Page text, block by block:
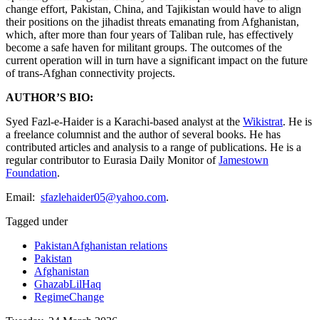
change effort, Pakistan, China, and Tajikistan would have to align
their positions on the jihadist threats emanating from Afghanistan,
which, after more than four years of Taliban rule, has effectively
become a safe haven for militant groups. The outcomes of the
current operation will in turn have a significant impact on the future
of trans-Afghan connectivity projects.
AUTHOR’S BIO:
Syed Fazl-e-Haider is a Karachi-based analyst at the Wikistrat. He is
a freelance columnist and the author of several books. He has
contributed articles and analysis to a range of publications. He is a
regular contributor to Eurasia Daily Monitor ofJamestown
Foundation.
Email: sfazlehaider05@yahoo.com.
Tagged under
PakistanAfghanistan relations
Pakistan
Afghanistan
GhazabLilHaq
RegimeChange